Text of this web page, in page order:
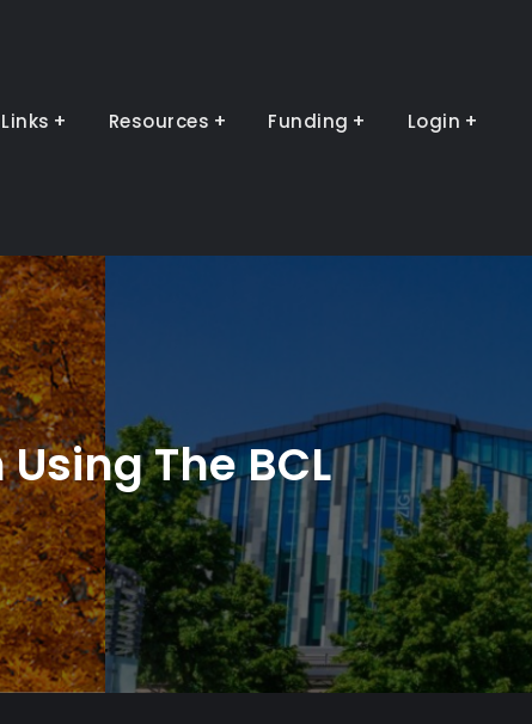
Links Resources Funding
Login
The BCL